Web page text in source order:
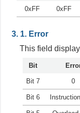
0xFF 0xFF
Error
This field
Bit
Bit 7 0
Bit 6